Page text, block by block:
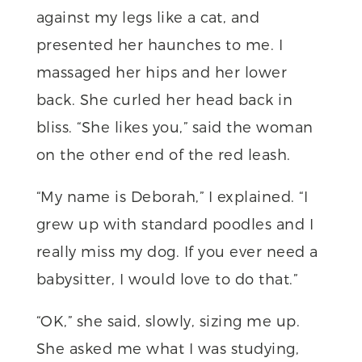
against my legs like a cat, and
presented her haunches to me. I
massaged her hips and her lower
back. She curled her head back in
bliss. “She likes you,” said the woman
on the other end of the red leash.
“My name is Deborah,” I explained. “I
grew up with standard poodles and I
really miss my dog. If you ever need a
babysitter, I would love to do that.”
“OK,” she said, slowly, sizing me up.
She asked me what I was studying,